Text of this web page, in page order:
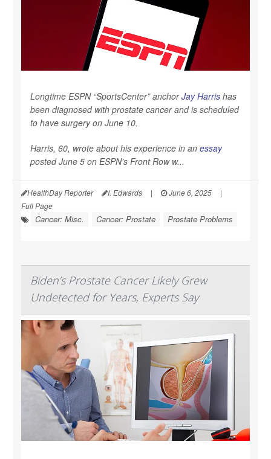
Longtime ESPN “SportsCenter” anchorJay Harris has
been diagnosed with prostate cancer and is scheduled
to have surgery on June 10.
Harris, 60, wrote about his experience in an essay
posted June 5 on ESPN’s Front Row w...
HealthDay Reporter I. Edwards | June 6, 2025
|
Full Page
Cancer: Misc. Cancer: Prostate Prostate Problems
Biden’s Prostate Cancer Likely Grew
Undetected for Years, Experts Say